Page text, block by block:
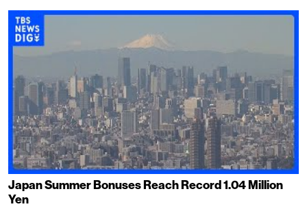
Japan Summer Bonuses Reach Record 1.04 Million
Yen